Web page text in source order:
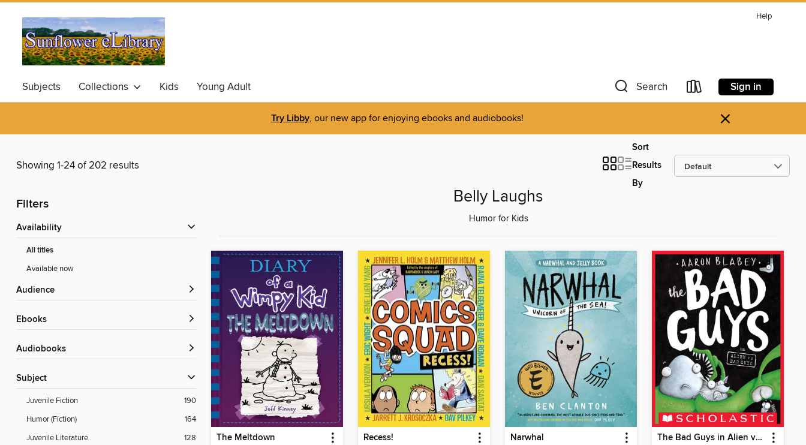
Help
Subjects Collections Kids Young Adult Search Sign in
Try Libby, our new app for enjoying ebooks and audiobooks! ×
Showing 1-24 of 202 results
Sort
Results
By
Filters
Availability
All titles
Available now
Audience
ebooks
Audiobooks
Subject
Juvenile Fiction
190
Humor (Fiction)
164
Juvenile Literature
128
Belly Laughs
Humor for Kids
The Meltdown Recess! Narwhal The Bad Guys in Alien vs Bad Guys